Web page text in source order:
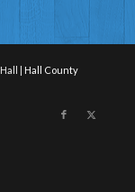
| Hall County